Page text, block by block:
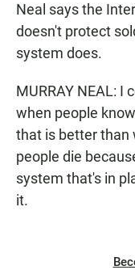
Neal says the
doesn't protect
system does.
MURRAY NEAL: I
when people
that is better than
people die
system that's in
it.